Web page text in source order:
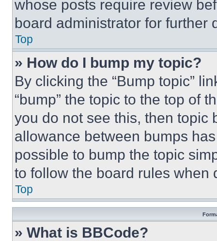
whose posts require review
board administrator for further
Top
» How do I bump my topic?
By clicking the “Bump topic”
“bump” the topic to the top of
you do not see this, then topic
allowance between bumps
possible to bump the topic
to follow the board rules when
Top
» What is BBCode?